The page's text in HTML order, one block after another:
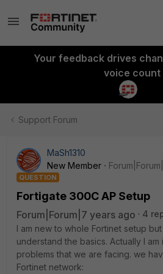
Your feedback drives
voice count
Support Forum
MaSh1310
New Member
QUESTION
Fortigate 300C AP Setup
Forum|Forum|7 years ago
4
I am new to whole Fortinet setup
understand the basics. Actually I
problems that we are facing. we
Fortinet network: